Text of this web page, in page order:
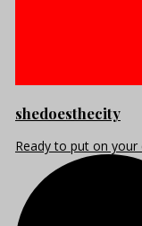
shedoesthecity
Ready to put on your